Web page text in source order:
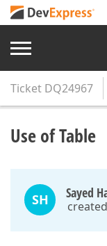
Ticket DQ24967
Use of Table
SH Sayed